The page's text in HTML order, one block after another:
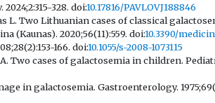
328. doi:10.17816/PAVLOVJ188846
L. Two Lithuanian cases of classical
(Kaunas). 2020;56(11):559. doi:10.3390/
166. doi:10.1055/s-2008-1073115
Two cases of galactosemia in children.
in galactosemia. Gastroenterology.